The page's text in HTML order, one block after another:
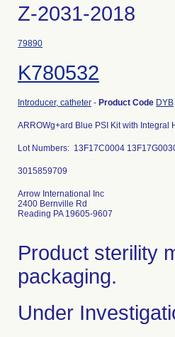
Z-2031-2018
79890
K780532
Introducer, catheter - Product Code DYB
ARROWg+ard Blue PSI Kit with Integral
Lot Numbers: 13F17C0004
Arrow International Inc
2400 Bernville Rd
Reading PA 19605-9607
Product sterility
packaging.
Under